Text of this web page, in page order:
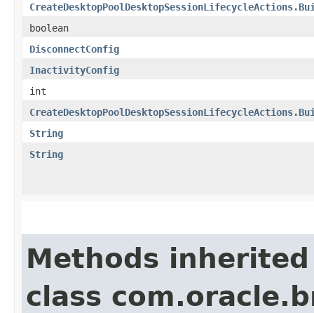
boolean
DisconnectConfig
InactivityConfig
int
String
String
Methods
class